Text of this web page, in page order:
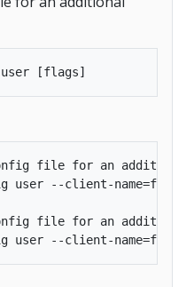
file for an
user --client-name=foo
file for an